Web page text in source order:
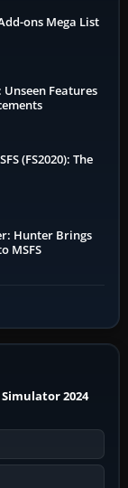
ons Mega List
Features
(FS2020): The
Hunter Brings
MSFS
2024